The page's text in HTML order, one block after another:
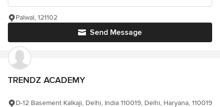
Send Message
Palwal, 121102
TRENDZ ACADEMY
D-12 Basement Kalkaji, Delhi, India 110019, Delhi, Haryana, 110019